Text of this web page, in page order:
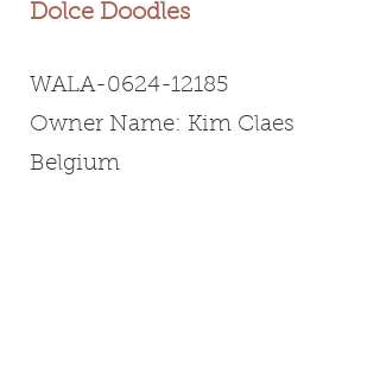
Dolce Doodles
WALA-0624-12185
Owner Name: Kim Claes
Belgium